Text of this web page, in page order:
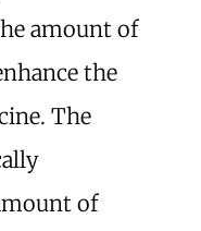
amount of
the
The
of